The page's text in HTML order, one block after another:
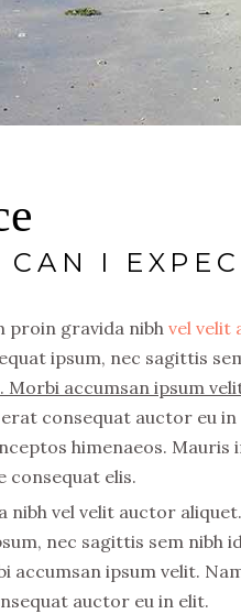
CAN I
proin gravida nibh vel velit
ipsum, nec sagittis
Morbi accumsan ipsum
consequat auctor eu
himenaeos. Mauris
consequat elis.
nibh vel velit auctor
nec sagittis sem nibh
accumsan ipsum velit.
auctor eu in elit.